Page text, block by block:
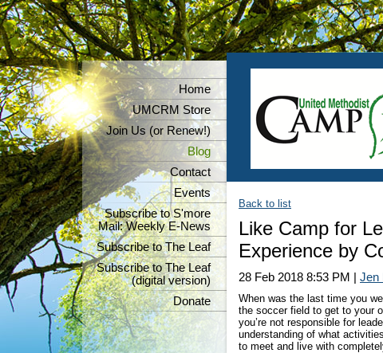
Home
UMCRM Store
Join Us (or Renew!)
Blog
Contact
Events
Subscribe to S'more
Mail: Weekly E-News
Subscribe to The Leaf
Subscribe to The Leaf
(digital version)
Donate
Back to list
Like Camp for
Experience by
28 Feb 2018 8:53 PM Jen
When was the last time you
the soccer field to get to your
you’re not responsible for
understanding of what
to meet and live with